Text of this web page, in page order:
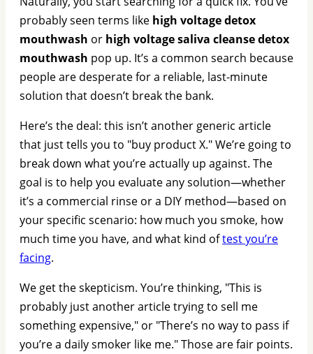
probably seen terms like high voltage detox
mouthwash or high voltage saliva cleanse detox
mouthwash pop up. It’s a common search because
people are desperate for a reliable, last-minute
solution that doesn’t break the bank.
Here’s the deal: this isn’t another generic article
that just tells you to "buy product X." We’re going to
break down what you’re actually up against. The
goal is to help you evaluate any solution—whether
it’s a commercial rinse or a DIY method—based on
your specific scenario: how much you smoke, how
much time you have, and what kind oftest you’re
facing.
We get the skepticism. You’re thinking, "This is
probably just another article trying to sell me
something expensive," or "There’s no way to pass if
you’re a daily smoker like me." Those are fair points.